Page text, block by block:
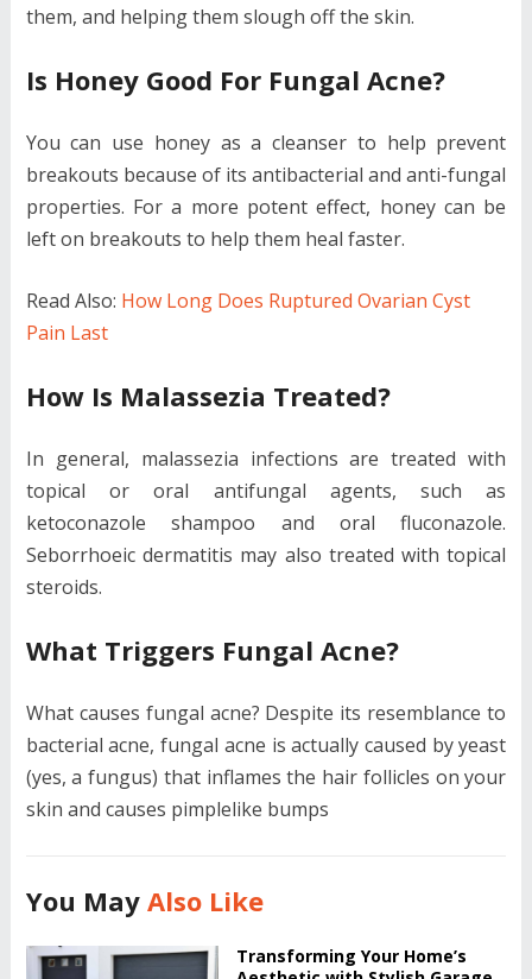
them, and helping them slough off the skin.
Is Honey Good For Fungal Acne?
You can use honey as a cleanser to help prevent
breakouts because of its antibacterial and anti-fungal
properties. For a more potent effect, honey can be
left on breakouts to help them heal faster.
Read Also: How Long Does Ruptured Ovarian Cyst
Pain Last
How Is Malassezia Treated?
In general, malassezia infections are treated with
topical or oral antifungal agents, such as
ketoconazole shampoo and oral fluconazole.
Seborrhoeic dermatitis may also treated with topical
steroids.
What Triggers Fungal Acne?
What causes fungal acne? Despite its resemblance to
bacterial acne, fungal acne is actually caused by yeast
(yes, a fungus) that inflames the hair follicles on your
skin and causes pimplelike bumps
You May Also Like
Transforming Your Home’s